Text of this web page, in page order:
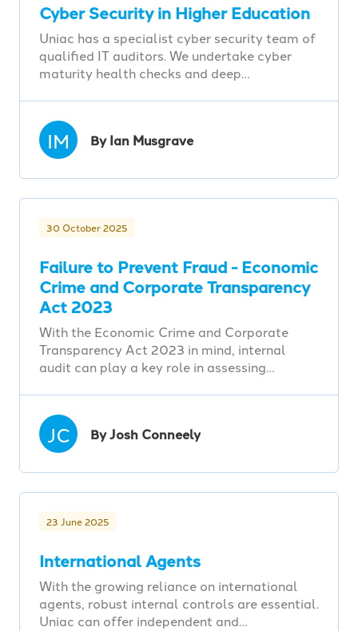
Cyber Security in Higher Education
Uniac has a specialist cyber security team of
qualified IT auditors. We undertake cyber
maturity health checks and deep…
IM By Ian Musgrave
30 October 2025
Failure to Prevent Fraud - Economic
Crime and Corporate Transparency
Act 2023
With the Economic Crime and Corporate
Transparency Act 2023 in mind, internal
audit can play a key role in assessing…
JC By Josh Conneely
23 June 2025
International Agents
With the growing reliance on international
agents, robust internal controls are essential.
Uniac can offer independent and…